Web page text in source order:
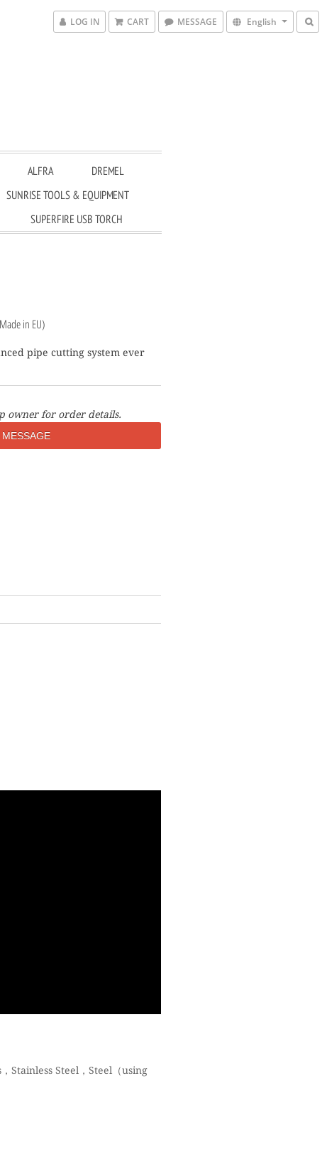
LOG IN CART MESSAGE English
ALFRA
DREMEL
SUNRISE TOOLS & EQUIPMENT
SUPERFIRE USB TORCH
in EU)
pipe cutting system ever
owner for order details.
MESSAGE
Stainless Steel，Steel（using